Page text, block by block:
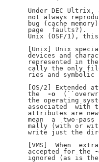
       Under DEC Ultrix,
not always
bug (cache
page  faults?).
Unix (OSF/1),
[Unix] Unix
devices and
represented in
cally the only
ries and symbolic
[OS/2] Extended
       the
-o
the operating
associated  with
attributes are
mean  a  two-pass
mally (with or
write just the
[VMS]  When
       accepted for the
-
ignored (as is